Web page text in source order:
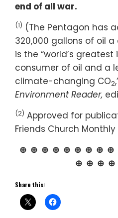
end of all war.
(1) (The Pentagon has
320,000 gallons of oil
is the “world’s
consumer of oil and a
climate-changing CO2
Environment Reader,
(2) Approved for
Friends Church Monthly
⊕ ⊕ ⊕ ⊕ ⊕ ⊕ ⊕ ⊕
⊕ ⊕ ⊕
Share this: